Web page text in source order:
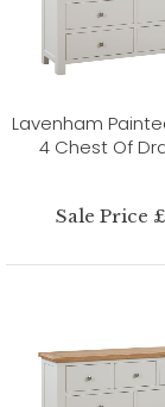
Lavenham
4 Chest Of
Sale Price